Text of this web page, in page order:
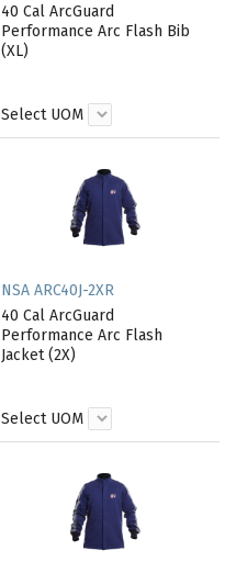
40 Cal ArcGuard
Performance Arc Flash Bib
(XL)
Select UOM
NSA ARC40J-2XR
40 Cal ArcGuard
Performance Arc Flash
Jacket (2X)
Select UOM